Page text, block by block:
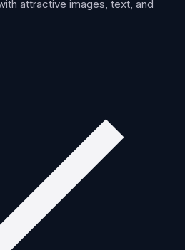
attractive images, text, and